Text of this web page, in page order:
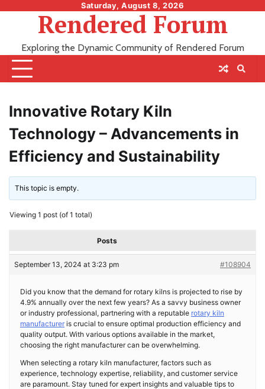
Saturday, August 8, 2026
Rendered Forum
Exploring the Dynamic Community of Rendered Forum
Innovative Rotary Kiln
Technology – Advancements in
Efficiency and Sustainability
This topic is empty.
Viewing 1 post (of 1 total)
Posts
September 13, 2024 at 3:23 pm #108904
Did you know that the demand for rotary kilns is projected to rise by
4.9% annually over the next few years? As a savvy business owner
or industry professional, partnering with a reputable rotary kiln
manufacturer is crucial to ensure optimal production efficiency and
quality output. With various options available in the market,
choosing the right manufacturer can be overwhelming.
When selecting a rotary kiln manufacturer, factors such as
experience, technology expertise, reliability, and customer service
are paramount. Stay tuned for expert insights and valuable tips to